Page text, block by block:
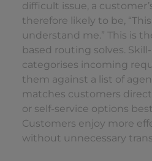
difficult issue, a
therefore likely to be,
understand me.” This is
based routing solves.
categorises incoming
them against a list of
matches customers
or self-service options
Customers enjoy more
without unnecessary